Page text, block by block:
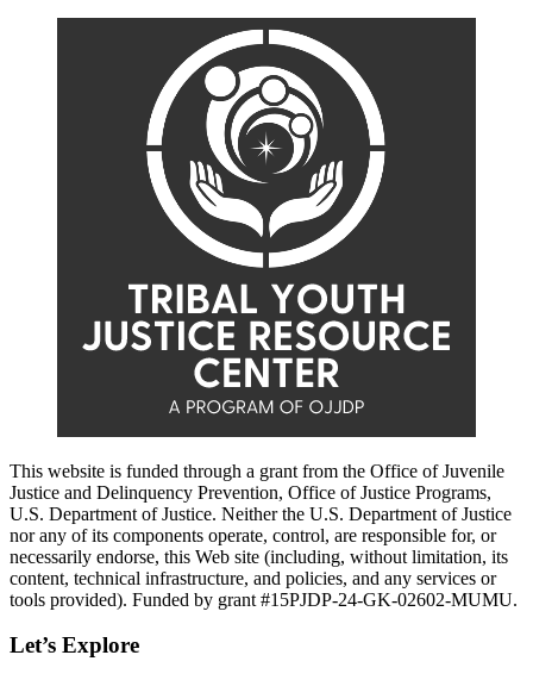
This website is funded through a grant from the Office of Juvenile
Justice and Delinquency Prevention, Office of Justice Programs,
U.S. Department of Justice. Neither the U.S. Department of Justice
nor any of its components operate, control, are responsible for, or
necessarily endorse, this Web site (including, without limitation, its
content, technical infrastructure, and policies, and any services or
tools provided). Funded by grant #15PJDP-24-GK-02602-MUMU.
Let’s Explore